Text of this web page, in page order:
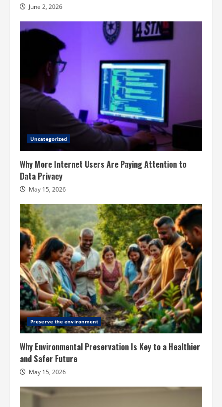
June 2, 2026
Uncategorized
Why More Internet Users Are Paying Attention to
Data Privacy
May 15, 2026
Preserve the environment
Why Environmental Preservation Is Key to a Healthier
and Safer Future
May 15, 2026